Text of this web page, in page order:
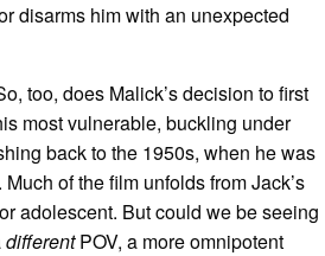
disarms him with an unexpected
too, does Malick’s decision to first
most vulnerable, buckling under
back to the 1950s, when he was
of the film unfolds from Jack’s
adolescent. But could we be seeing
differentPOV, a more omnipotent